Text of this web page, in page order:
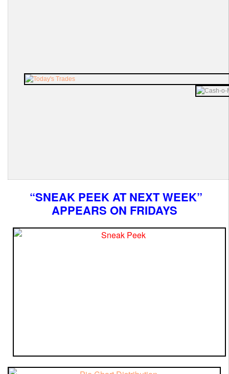
“SNEAK PEEK AT NEXT WEEK”
APPEARS ON FRIDAYS